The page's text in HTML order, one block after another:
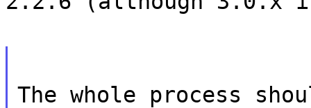
The whole process